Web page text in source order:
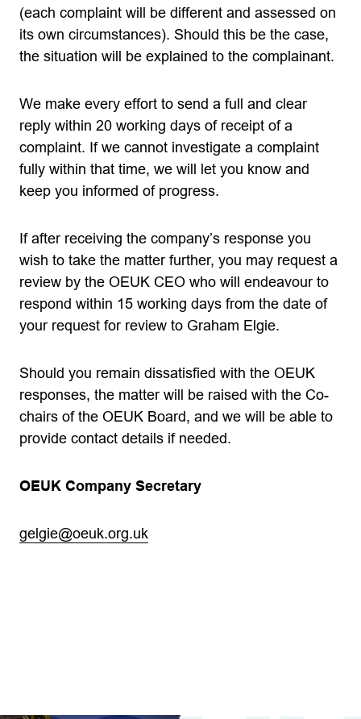
(each complaint will be different and assessed on
its own circumstances). Should this be the case,
the situation will be explained to the complainant.
We make every effort to send a full and clear
reply within 20 working days of receipt of a
complaint. If we cannot investigate a complaint
fully within that time, we will let you know and
keep you informed of progress.
If after receiving the company’s response you
wish to take the matter further, you may request a
review by the OEUK CEO who will endeavour to
respond within 15 working days from the date of
your request for review to Graham Elgie.
Should you remain dissatisfied with the OEUK
responses, the matter will be raised with the Co-
chairs of the OEUK Board, and we will be able to
provide contact details if needed.
OEUK Company Secretary
gelgie@oeuk.org.uk